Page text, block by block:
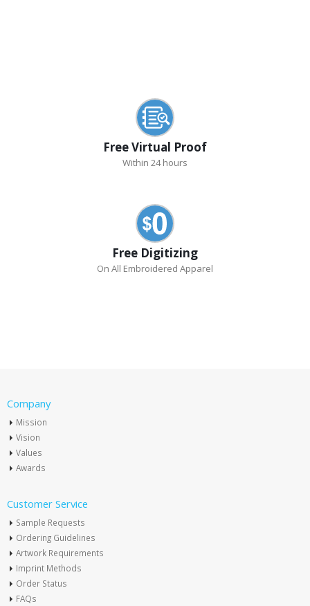
Free Virtual Proof
Within 24 hours
Free Digitizing
On All Embroidered Apparel
Company
Mission
Vision
Values
Awards
Customer Service
Sample Requests
Ordering Guidelines
Artwork Requirements
Imprint Methods
Order Status
FAQs